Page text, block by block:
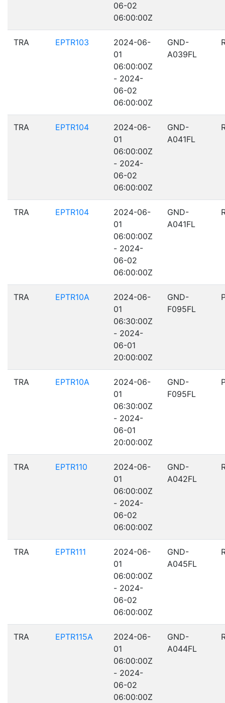
06-02
06:00:00Z
TRA EPTR103
2024-06-
01
06:00:00Z
- 2024-
06-02
06:00:00Z
GND-
A039FL
TRA EPTR104
2024-06-
01
06:00:00Z
- 2024-
06-02
06:00:00Z
GND-
A041FL
TRA EPTR104
2024-06-
01
06:00:00Z
- 2024-
06-02
06:00:00Z
GND-
A041FL
TRA EPTR10A
2024-06-
01
06:30:00Z
- 2024-
06-01
20:00:00Z
GND-
F095FL
TRA EPTR10A
2024-06-
01
06:30:00Z
- 2024-
06-01
20:00:00Z
GND-
F095FL
TRA EPTR110
2024-06-
01
06:00:00Z
- 2024-
06-02
06:00:00Z
GND-
A042FL
TRA EPTR111
2024-06-
01
06:00:00Z
- 2024-
06-02
06:00:00Z
GND-
A045FL
TRA EPTR115A
2024-06-
01
06:00:00Z
- 2024-
06-02
06:00:00Z
GND-
A044FL